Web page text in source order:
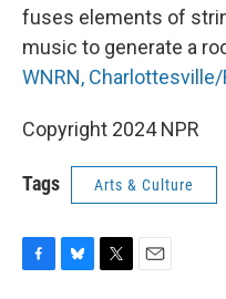
fuses elements of
music to generate a
WNRN,
Copyright 2024 NPR
Tags Arts & Culture